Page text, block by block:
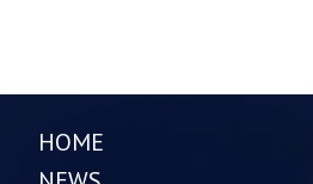
HOME